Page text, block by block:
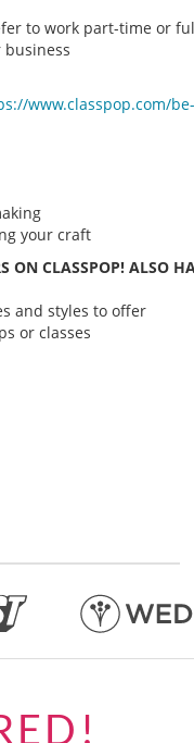
to work part-time or
business
www.classpop.com/
your craft
ON CLASSPOP! ALSO
and styles to offer
or classes